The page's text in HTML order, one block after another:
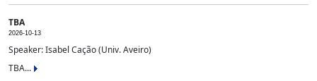
TBA
2026-10-13
Speaker: Isabel Cação (Univ. Aveiro)
TBA...